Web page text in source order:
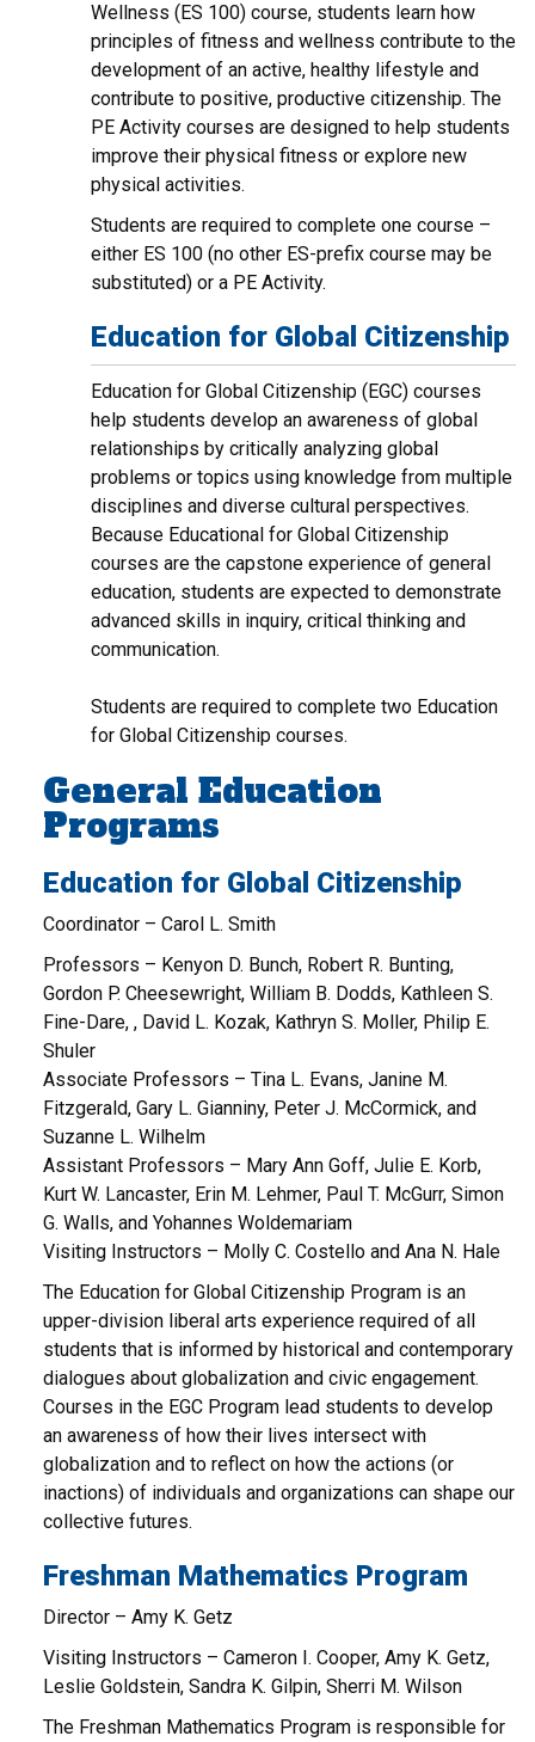
Wellness (ES 100) course, students learn how
principles of fitness and wellness contribute to the
development of an active, healthy lifestyle and
contribute to positive, productive citizenship. The
PE Activity courses are designed to help students
improve their physical fitness or explore new
physical activities.
Students are required to complete one course –
either ES 100 (no other ES-prefix course may be
substituted) or a PE Activity.
Education for Global Citizenship
Education for Global Citizenship (EGC) courses
help students develop an awareness of global
relationships by critically analyzing global
problems or topics using knowledge from multiple
disciplines and diverse cultural perspectives.
Because Educational for Global Citizenship
courses are the capstone experience of general
education, students are expected to demonstrate
advanced skills in inquiry, critical thinking and
communication.
Students are required to complete two Education
for Global Citizenship courses.
General Education
Programs
Education for Global Citizenship
Coordinator – Carol L. Smith
Professors – Kenyon D. Bunch, Robert R. Bunting,
Gordon P. Cheesewright, William B. Dodds, Kathleen S.
Fine-Dare, , David L. Kozak, Kathryn S. Moller, Philip E.
Shuler
Associate Professors – Tina L. Evans, Janine M.
Fitzgerald, Gary L. Gianniny, Peter J. McCormick, and
Suzanne L. Wilhelm
Assistant Professors – Mary Ann Goff, Julie E. Korb,
Kurt W. Lancaster, Erin M. Lehmer, Paul T. McGurr, Simon
G. Walls, and Yohannes Woldemariam
Visiting Instructors – Molly C. Costello and Ana N. Hale
The Education for Global Citizenship Program is an
upper-division liberal arts experience required of all
students that is informed by historical and contemporary
dialogues about globalization and civic engagement.
Courses in the EGC Program lead students to develop
an awareness of how their lives intersect with
globalization and to reflect on how the actions (or
inactions) of individuals and organizations can shape our
collective futures.
Freshman Mathematics Program
Director – Amy K. Getz
Visiting Instructors – Cameron I. Cooper, Amy K. Getz,
Leslie Goldstein, Sandra K. Gilpin, Sherri M. Wilson
The Freshman Mathematics Program is responsible for